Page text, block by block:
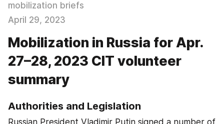
mobilization briefs
April 29, 2023
Mobilization in Russia for Apr.
27–28, 2023 CIT volunteer
summary
Authorities and Legislation
Russian President Vladimir Putin signed a number of